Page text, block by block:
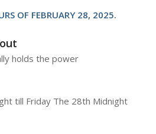
OF FEBRUARY 28, 2025.
holds the power
till Friday The 28th Midnight